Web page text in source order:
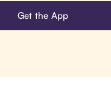
Get the App